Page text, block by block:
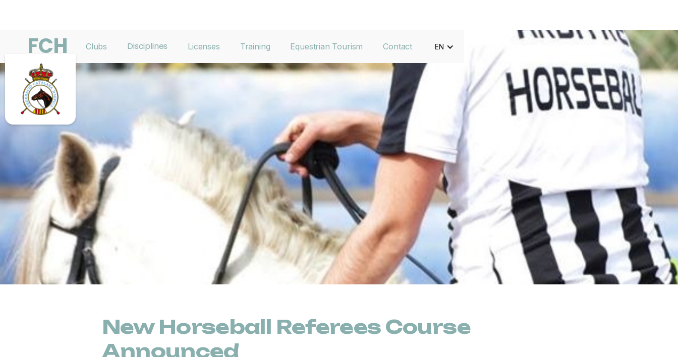
FCH Clubs Disciplines Licenses Training Equestrian Tourism Contact EN
New Horseball Referees Course
Announced